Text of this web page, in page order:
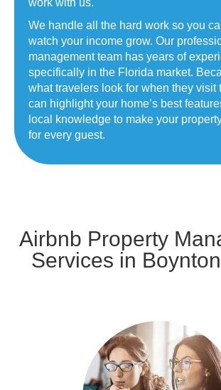
We handle all the hard work so you
watch your income grow. Our
management team has years of
specifically in the Florida market.
what travelers look for when they visit
can highlight your home’s best
local knowledge to make your
for every guest.
Airbnb Property
Services in